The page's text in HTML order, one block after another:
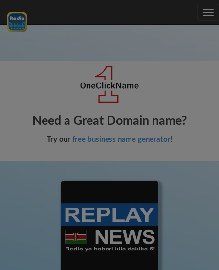
Need a Great Domain name?
Try our free business name generator!